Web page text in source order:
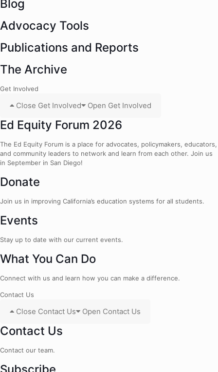
Blog
Advocacy Tools
Publications and Reports
The Archive
Get Involved
Close Get Involved Open Get Involved
Ed Equity Forum 2026
The Ed Equity Forum is a place for advocates, policymakers, educators,
and community leaders to network and learn from each other. Join us
in September in San Diego!
Donate
Join us in improving California’s education systems for all students.
Events
Stay up to date with our current events.
What You Can Do
Connect with us and learn how you can make a difference.
Contact Us
Close Contact Us Open Contact Us
Contact Us
Contact our team.